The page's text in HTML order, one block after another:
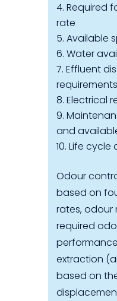
Required
rate
Available
Water
Effluent
requirements
Electrical
and
Life cycle
Odour
based on
rates, odour
required
extraction
based on